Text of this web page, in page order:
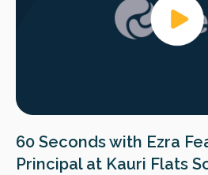
60 Seconds with Ezra
Principal at Kauri Flats